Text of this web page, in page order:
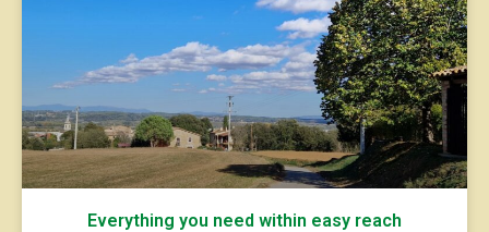
Everything you need within easy reach